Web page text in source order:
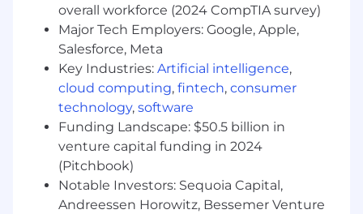
Own portions of the sales cycle, including
prospecting, presenting offerings, pipeline
management, and supporting negotiations
alongside senior sales leaders
Identify and develop new business
opportunities within utilities, electrical
distribution, infrastructure construction,
and data center operations
Track and report on key sales activities and
pipeline updates, contributing to team
targets and growth initiatives
Form partnerships with clients to
overall workforce (2024 CompTIA survey)
Major Tech Employers: Google, Apple,
Salesforce, Meta
Key Industries: Artificial intelligence,
cloud computing, fintech, consumer
technology, software
Funding Landscape: $50.5 billion in
venture capital funding in 2024
(Pitchbook)
Notable Investors: Sequoia Capital,
Andreessen Horowitz, Bessemer Venture